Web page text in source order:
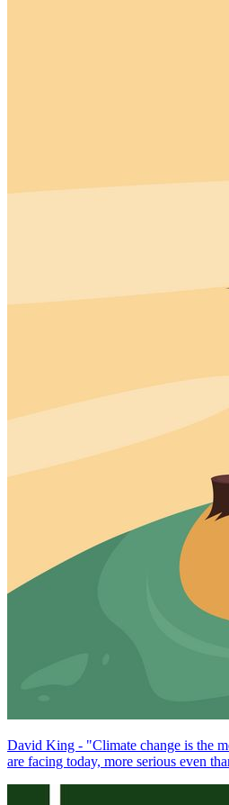
David King - "Climate change is the
are facing today, more serious even